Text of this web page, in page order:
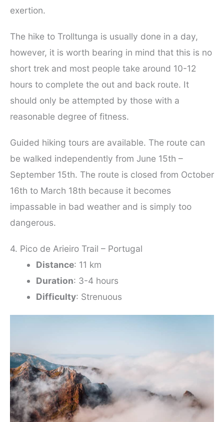
exertion.
The hike to Trolltunga is usually done in a day,
however, it is worth bearing in mind that this is no
short trek and most people take around 10-12
hours to complete the out and back route. It
should only be attempted by those with a
reasonable degree of fitness.
Guided hiking tours are available. The route can
be walked independently from June 15th –
September 15th. The route is closed from October
16th to March 18th because it becomes
impassable in bad weather and is simply too
dangerous.
4. Pico de Arieiro Trail – Portugal
Distance: 11 km
Duration: 3-4 hours
Difficulty: Strenuous